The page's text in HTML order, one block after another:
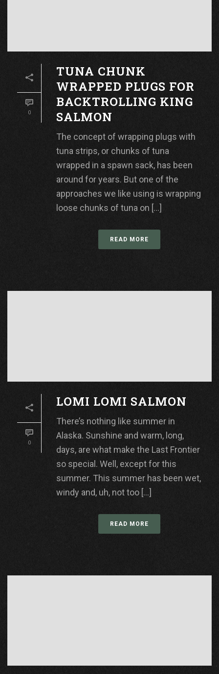
0
TUNA CHUNK
WRAPPED PLUGS FOR
BACKTROLLING KING
SALMON
The concept of wrapping plugs with
tuna strips, or chunks of tuna
wrapped in a spawn sack, has been
around for years. But one of the
approaches we like using is wrapping
loose chunks of tuna on [...]
READ MORE
0
LOMI LOMI SALMON
There’s nothing like summer in
Alaska. Sunshine and warm, long,
days, are what make the Last Frontier
so special. Well, except for this
summer. This summer has been wet,
windy and, uh, not too [...]
READ MORE